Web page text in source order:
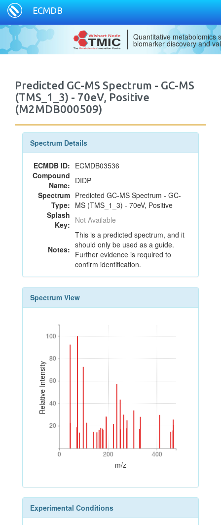
ECMDB
Quantitative metabolomics
biomarker discovery and
Predicted GC-MS Spectrum - GC-MS
(TMS_1_3) - 70eV, Positive
(M2MDB000509)
Spectrum Details
ECMDB ID: ECMDB03536
Compound
Name: DIDP
Spectrum
Type:
Predicted GC-MS Spectrum - GC-
MS (TMS_1_3) - 70eV, Positive
Splash
Key: Not Available
Notes:
This is a predicted spectrum, and it
should only be used as a guide.
Further evidence is required to
confirm identification.
Spectrum View
Relative Intensity
20
40
60
80
100
20
40
60
80
100
0 200 400
0 200 400
m/z
Experimental Conditions